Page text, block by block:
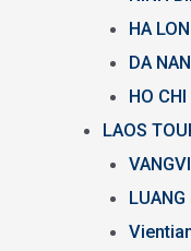
HA
DA
HO
LAOS